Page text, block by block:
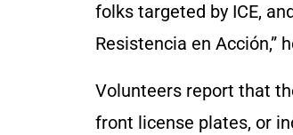
folks targeted by ICE,
Resistencia en Acción,”
Volunteers report that
front license plates, or